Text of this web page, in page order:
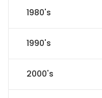
1980's
1990's
2000's